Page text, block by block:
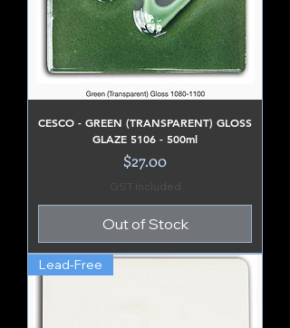
CESCO - GREEN (TRANSPARENT) GLOSS
GLAZE 5106 - 500ml
Price
$27.00
GST Included
Out of Stock
Lead-Free